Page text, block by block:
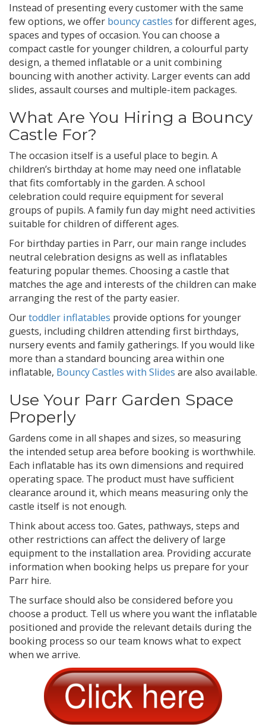
Instead of presenting every customer with the same
few options, we offer bouncy castles for different ages,
spaces and types of occasion. You can choose a
compact castle for younger children, a colourful party
design, a themed inflatable or a unit combining
bouncing with another activity. Larger events can add
slides, assault courses and multiple-item packages.
What Are You Hiring a Bouncy
Castle For?
The occasion itself is a useful place to begin. A
children’s birthday at home may need one inflatable
that fits comfortably in the garden. A school
celebration could require equipment for several
groups of pupils. A family fun day might need activities
suitable for children of different ages.
For birthday parties in Parr, our main range includes
neutral celebration designs as well as inflatables
featuring popular themes. Choosing a castle that
matches the age and interests of the children can make
arranging the rest of the party easier.
Ourtoddler inflatables provide options for younger
guests, including children attending first birthdays,
nursery events and family gatherings. If you would like
more than a standard bouncing area within one
inflatable, Bouncy Castles with Slides are also available.
Use Your Parr Garden Space
Properly
Gardens come in all shapes and sizes, so measuring
the intended setup area before booking is worthwhile.
Each inflatable has its own dimensions and required
operating space. The product must have sufficient
clearance around it, which means measuring only the
castle itself is not enough.
Think about access too. Gates, pathways, steps and
other restrictions can affect the delivery of large
equipment to the installation area. Providing accurate
information when booking helps us prepare for your
Parr hire.
The surface should also be considered before you
choose a product. Tell us where you want the inflatable
positioned and provide the relevant details during the
booking process so our team knows what to expect
when we arrive.